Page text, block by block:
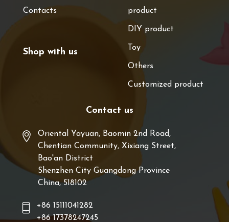
Contacts
Shop with us
product
DIY product
Toy
Others
Customized product
Contact us
Oriental Yayuan, Baomin 2nd Road,
Chentian Community, Xixiang Street,
Bao'an District
Shenzhen City Guangdong Province
China, 518102
+86 15111041282
+86 17378247245